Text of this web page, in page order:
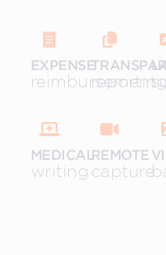
EXPENSE
reimbursement
MEDICAL
writing
REMOTE
capture